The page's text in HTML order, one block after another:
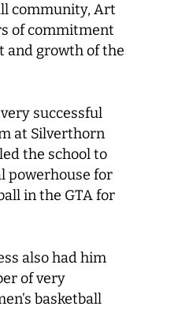
community, Art
of commitment
and growth of the
successful
at Silverthorn
the school to
powerhouse for
in the GTA for
also had him
of very
basketball